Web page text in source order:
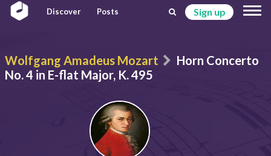
Discover Posts Sign up
Wolfgang Amadeus Mozart
Horn Concerto
No. 4 in E-flat Major, K. 495